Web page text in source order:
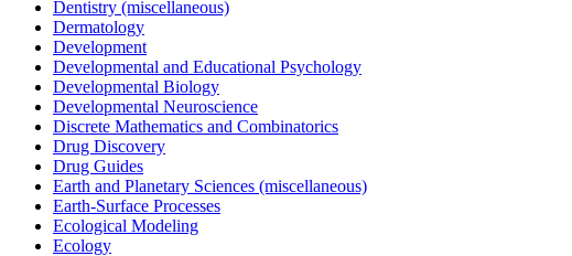
Dentistry (miscellaneous)
Dermatology
Development
Developmental and Educational Psychology
Developmental Biology
Developmental Neuroscience
Discrete Mathematics and Combinatorics
Drug Discovery
Drug Guides
Earth and Planetary Sciences (miscellaneous)
Earth-Surface Processes
Ecological Modeling
Ecology